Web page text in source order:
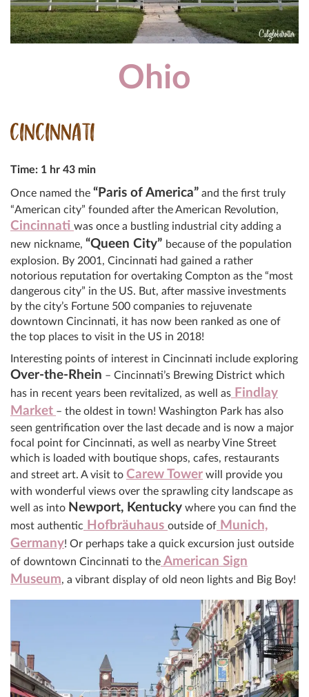
Ohio
CINCINNATI
Time: 1 hr 43 min
Once named the “Paris of America” and the first truly
“American city” founded after the American Revolution,
Cincinnati was once a bustling industrial city adding a
new nickname, “Queen City” because of the population
explosion. By 2001, Cincinnati had gained a rather
notorious reputation for overtaking Compton as the “most
dangerous city” in the US. But, after massive investments
by the city’s Fortune 500 companies to rejuvenate
downtown Cincinnati, it has now been ranked as one of
the top places to visit in the US in 2018!
Interesting points of interest in Cincinnati include exploring
Over-the-Rhein – Cincinnati’s Brewing District which
has in recent years been revitalized, as well as Findlay
Market – the oldest in town! Washington Park has also
seen gentrification over the last decade and is now a major
focal point for Cincinnati, as well as nearby Vine Street
which is loaded with boutique shops, cafes, restaurants
and street art. A visit to Carew Tower will provide you
with wonderful views over the sprawling city landscape as
well as into Newport, Kentucky where you can find the
most authentic
Hofbräuhaus outside of Munich,
Germany! Or perhaps take a quick excursion just outside
of downtown Cincinnati to the American Sign
Museum, a vibrant display of old neon lights and Big Boy!